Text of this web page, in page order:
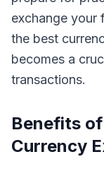
exchange your
the best
becomes a
transactions.
Benefits
Currency